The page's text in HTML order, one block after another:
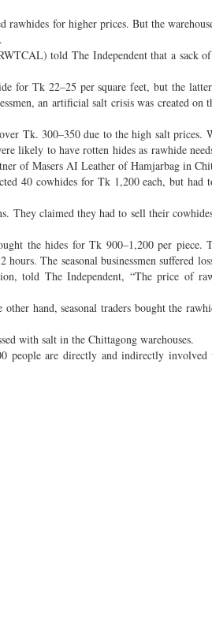
for higher prices. But the
told The Independent that a sack
for Tk 22–25 per square feet, but the
an artificial salt crisis was created
Tk. 300–350 due to the high salt prices.
likely to have rotten hides as rawhide
of Masers AI Leather of Hamjarbag in
40 cowhides for Tk 1,200 each, but
They claimed they had to sell their
the hides for Tk 900–1,200 per piece.
The seasonal businessmen suffered
told The Independent, “The price of
hand, seasonal traders bought the
with salt in the Chittagong warehouses.
people are directly and indirectly involved